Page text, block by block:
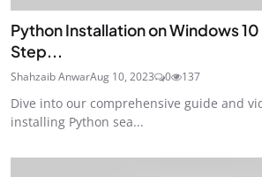
Python Installation on Windows
Step...
Shahzaib AnwarAug 10, 2023 0 137
Dive into our comprehensive guide and
installing Python sea...